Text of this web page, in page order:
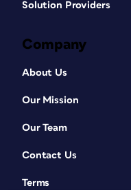
Solution Providers
Company
About Us
Our Mission
Our Team
Contact Us
Terms